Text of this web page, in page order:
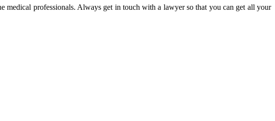
medical professionals. Always get in touch with a lawyer so that you can get all your